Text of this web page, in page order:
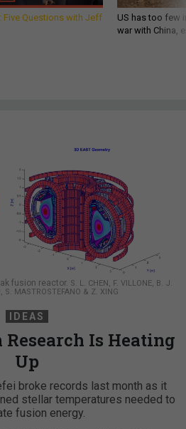
Five Questions with Jeff
US has too few
war with China,
fusion reactor. S. L. CHEN, F. VILLONE, B. J.
S. MASTROSTEFANO & Z. XING
IDEAS
Research Is Heating
Up
broke records last month as it
stellar temperatures needed to
fusion energy.